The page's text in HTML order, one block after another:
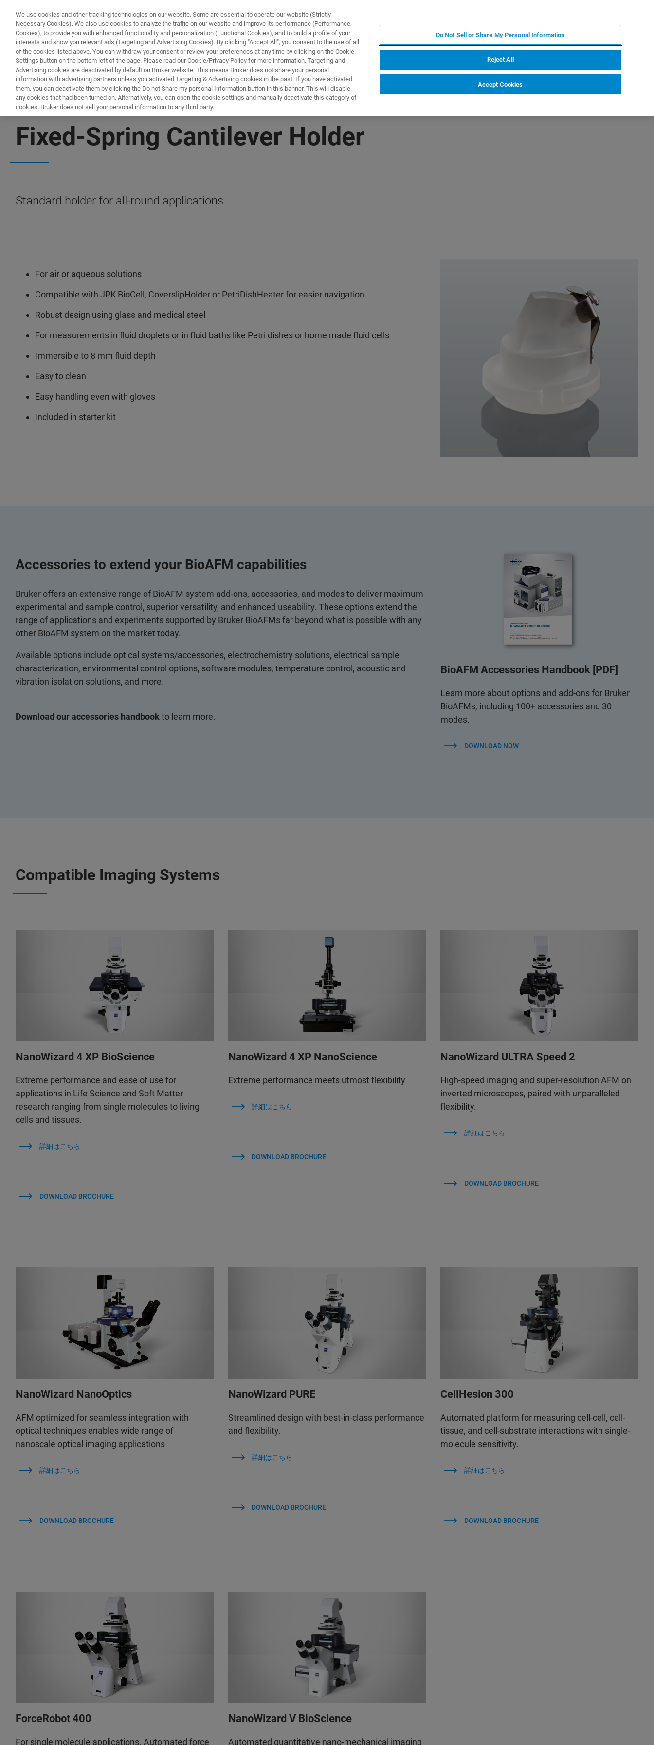
製品とソリューション アプリケーション
BIOAFM ACCESSORIES AND ADD-ONS
Fixed-Spring Cantilever Holder
Standard holder for all-round applications.
For air or aqueous solutions
Compatible with JPK BioCell, CoverslipHolder or PetriDishHeater for easier navigation
Robust design using glass and medical steel
For measurements in fluid droplets or in fluid baths like Petri dishes or home made fluid cells
Immersible to 8 mm fluid depth
Easy to clean
Easy handling even with gloves
Included in starter kit
Accessories to extend your BioAFM capabilities
Bruker offers an extensive range of BioAFM system add-ons, accessories, and modes to deliver maximum
experimental and sample control, superior versatility, and enhanced useability. These options extend the
range of applications and experiments supported by Bruker BioAFMs far beyond what is possible with any
other BioAFM system on the market today.
Available options include optical systems/accessories, electrochemistry solutions, electrical sample
characterization, environmental control options, software modules, temperature control, acoustic and
vibration isolation solutions, and more.
Download our accessories handbook to learn more.
BioAFM Accessories Handbook [PDF]
Learn more about options and add-ons for Bruker
BioAFMs, including 100+ accessories and 30
modes.
DOWNLOAD NOW
Compatible Imaging Systems
NanoWizard 4 XP BioScience
Extreme performance and ease of use for
applications in Life Science and Soft Matter
research ranging from single molecules to living
cells and tissues.
詳細はこちら
DOWNLOAD BROCHURE
NanoWizard 4 XP NanoScience
Extreme performance meets utmost flexibility
詳細はこちら
DOWNLOAD BROCHURE
NanoWizard ULTRA Speed 2
High-speed imaging and super-resolution AFM on
inverted microscopes, paired with unparalleled
flexibility.
詳細はこちら
DOWNLOAD BROCHURE
NanoWizard NanoOptics
AFM optimized for seamless integration with
optical techniques enables wide range of
nanoscale optical imaging applications
詳細はこちら
DOWNLOAD BROCHURE
NanoWizard PURE
Streamlined design with best-in-class performance
and flexibility.
詳細はこちら
DOWNLOAD BROCHURE
CellHesion 300
Automated platform for measuring cell-cell, cell-
tissue, and cell-substrate interactions with single-
molecule sensitivity.
詳細はこちら
DOWNLOAD BROCHURE
ForceRobot 400
For single molecule applications. Automated force
NanoWizard V BioScience
Automated quantitative nano-mechanical imaging
We use cookies and other tracking technologies on our website. Some are essential to operate our website (Strictly
Necessary Cookies). We also use cookies to analyze the traffic on our website and improve its performance (Performance
Cookies), to provide you with enhanced functionality and personalization (Functional Cookies), and to build a profile of your
interests and show you relevant ads (Targeting and Advertising Cookies). By clicking "Accept All", you consent to the use of all
of the cookies listed above. You can withdraw your consent or review your preferences at any time by clicking on the Cookie
Settings button on the bottom left of the page. Please read our Cookie/Privacy Policy for more information. Targeting and
Advertising cookies are deactivated by default on Bruker website. This means Bruker does not share your personal
information with advertising partners unless you activated Targeting & Advertising cookies in the past. If you have activated
them, you can deactivate them by clicking the Do not Share my personal Information button in this banner. This will disable
any cookies that had been turned on. Alternatively, you can open the cookie settings and manually deactivate this category of
cookies. Bruker does not sell your personal information to any third party.
Do Not Sell or Share My Personal Information
Reject All
Accept Cookies